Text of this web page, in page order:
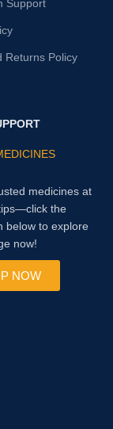
Support
Returns Policy
medicines at
the
below to explore
now!
NOW